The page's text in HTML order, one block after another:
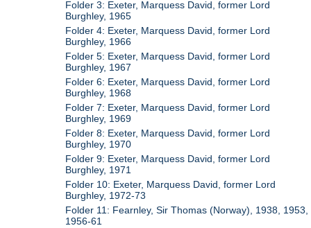
Folder 3: Exeter, Marquess David, former Lord
Burghley, 1965
Folder 4: Exeter, Marquess David, former Lord
Burghley, 1966
Folder 5: Exeter, Marquess David, former Lord
Burghley, 1967
Folder 6: Exeter, Marquess David, former Lord
Burghley, 1968
Folder 7: Exeter, Marquess David, former Lord
Burghley, 1969
Folder 8: Exeter, Marquess David, former Lord
Burghley, 1970
Folder 9: Exeter, Marquess David, former Lord
Burghley, 1971
Folder 10: Exeter, Marquess David, former Lord
Burghley, 1972-73
Folder 11: Fearnley, Sir Thomas (Norway), 1938, 1953,
1956-61